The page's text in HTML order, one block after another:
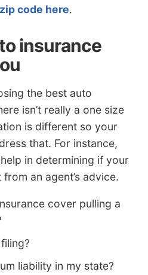
code here.
insurance
the best auto
isn’t really a one size
is different so your
that. For instance,
in determining if your
an agent’s advice.
cover pulling a
liability in my state?